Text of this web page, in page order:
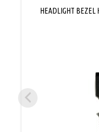
HEADLIGHT BEZEL